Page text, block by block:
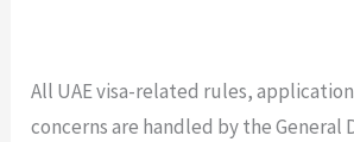
All UAE visa-related rules,
concerns are handled by the General